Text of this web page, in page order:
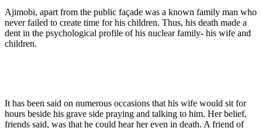
Ajimobi, apart from the public façade was a known family man who
never failed to create time for his children. Thus, his death made a
dent in the psychological profile of his nuclear family- his wife and
children.
It has been said on numerous occasions that his wife would sit for
hours beside his grave side praying and talking to him. Her belief,
friends said, was that he could hear her even in death. A friend of